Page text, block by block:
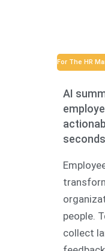
For The HR
AI
seconds
people.
collect